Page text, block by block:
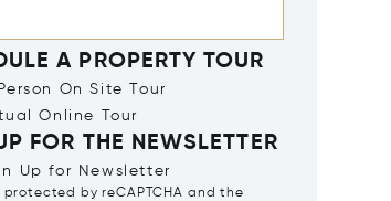
A PROPERTY TOUR
On Site Tour
Online Tour
FOR THE NEWSLETTER
Up for Newsletter
protected by reCAPTCHA and the